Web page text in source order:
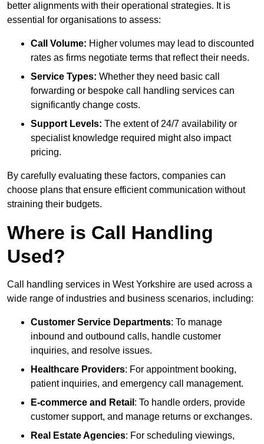
better alignments with their operational strategies. It is
essential for organisations to assess:
Call Volume: Higher volumes may lead to discounted
rates as firms negotiate terms that reflect their needs.
Service Types: Whether they need basic call
forwarding or bespoke call handling services can
significantly change costs.
Support Levels: The extent of 24/7 availability or
specialist knowledge required might also impact
pricing.
By carefully evaluating these factors, companies can
choose plans that ensure efficient communication without
straining their budgets.
Where is Call Handling
Used?
Call handling services in West Yorkshire are used across a
wide range of industries and business scenarios, including:
Customer Service Departments: To manage
inbound and outbound calls, handle customer
inquiries, and resolve issues.
Healthcare Providers: For appointment booking,
patient inquiries, and emergency call management.
E-commerce and Retail : To handle orders, provide
customer support, and manage returns or exchanges.
Real Estate Agencies: For scheduling viewings,